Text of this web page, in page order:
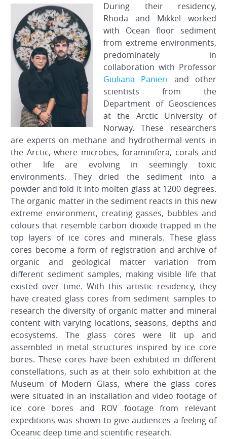
During their residency,
Rhoda and Mikkel worked
with Ocean floor sediment
from extreme environments,
predominately in
collaboration with Professor
Giuliana Panieri and other
scientists from the
Department of Geosciences
at the Arctic University of
Norway. These researchers
are experts on methane and hydrothermal vents in
the Arctic, where microbes, foraminifera, corals and
other life are evolving in seemingly toxic
environments. They dried the sediment into a
powder and fold it into molten glass at 1200 degrees.
The organic matter in the sediment reacts in this new
extreme environment, creating gasses, bubbles and
colours that resemble carbon dioxide trapped in the
top layers of ice cores and minerals. These glass
cores become a form of registration and archive of
organic and geological matter variation from
different sediment samples, making visible life that
existed over time. With this artistic residency, they
have created glass cores from sediment samples to
research the diversity of organic matter and mineral
content with varying locations, seasons, depths and
ecosystems. The glass cores were lit up and
assembled in metal structures inspired by ice core
bores. These cores have been exhibited in different
constellations, such as at their solo exhibition at the
Museum of Modern Glass, where the glass cores
were situated in an installation and video footage of
ice core bores and ROV footage from relevant
expeditions was shown to give audiences a feeling of
Oceanic deep time and scientific research.